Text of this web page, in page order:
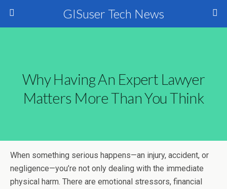
GISuser Tech News
Why Having An Expert Lawyer
Matters More Than You Think
When something serious happens—an injury, accident, or
negligence—you’re not only dealing with the immediate
physical harm. There are emotional stressors, financial